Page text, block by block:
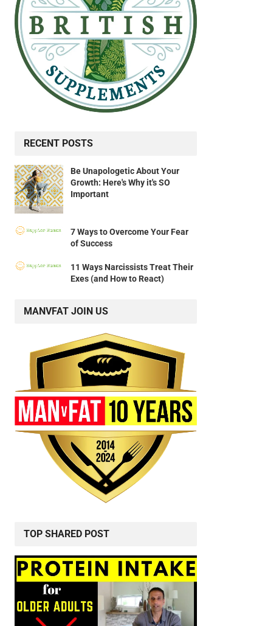
RECENT POSTS
Be Unapologetic About Your
Growth: Here's Why it's SO
Important
7 Ways to Overcome Your Fear
of Success
11 Ways Narcissists Treat Their
Exes (and How to React)
MANVFAT JOIN US
TOP SHARED POST